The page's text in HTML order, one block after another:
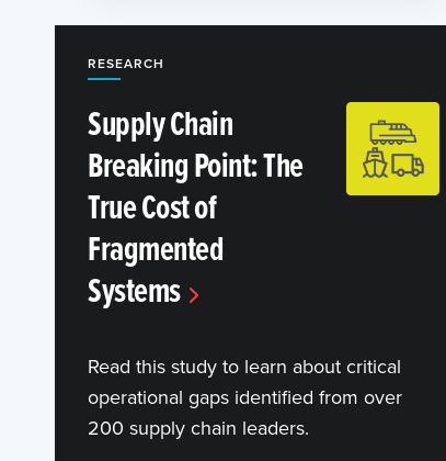
RESEARCH
Supply Chain
Breaking Point: The
True Cost of
Fragmented
Systems
Read this study to learn about critical
operational gaps identified from over
200 supply chain leaders.